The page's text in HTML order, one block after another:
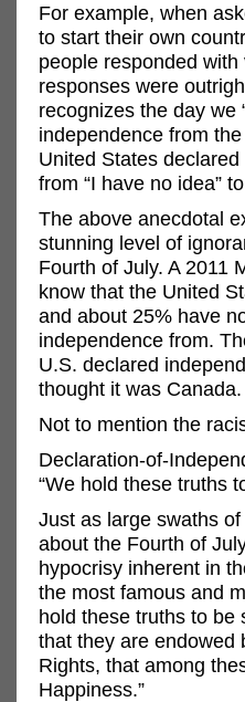
For example, when
to start their own
people responded with
responses were
recognizes the day we
independence from
United States
from “I have no idea”
The above anecdotal
stunning level of
Fourth of July. A 2011
know that the United
and about 25% have
independence from.
U.S. declared
thought it was Canada.
Not to mention the
Declaration-of-
“We hold these truths
Just as large swaths
about the Fourth of
hypocrisy inherent in
the most famous and
hold these truths to be
that they are endowed
Rights, that among
Happiness.”